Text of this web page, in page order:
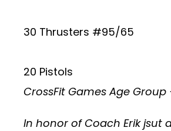
30 Thrusters #95/65
20 Pistols
CrossFit Games Age Group
In honor of Coach Erik jsut